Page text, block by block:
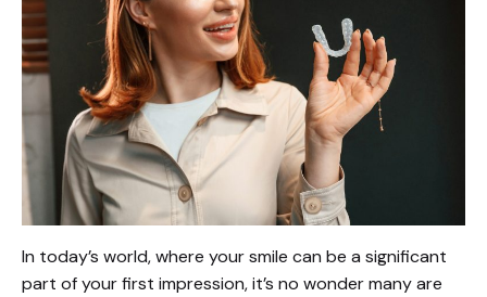
In today’s world, where your smile can be a significant
part of your first impression, it’s no wonder many are